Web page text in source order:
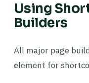
Using
Builders
All major page
element for